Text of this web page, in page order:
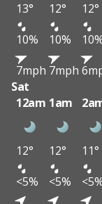
13° 12° 12°
10%
10%
7mph 7mph
Sat
12am 1am
12° 12° 11°
<5%
<5%